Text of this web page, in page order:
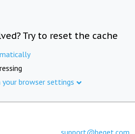
Try to reset the cache
browser settings
support@beget.com